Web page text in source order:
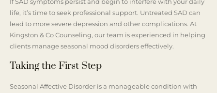
life, it’s time to seek professional support. Untreated SAD can
lead to more severe depression and other complications. At
Kingston & Co Counseling, our team is experienced in helping
clients manage seasonal mood disorders effectively.
Taking the First Step
Seasonal Affective Disorder is a manageable condition with